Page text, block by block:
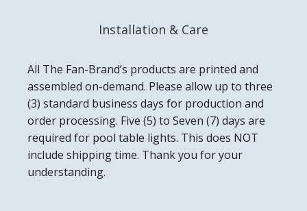
Installation & Care
All The Fan-Brand’s products are printed and
assembled on-demand. Please allow up to three
(3) standard business days for production and
order processing. Five (5) to Seven (7) days are
required for pool table lights. This does NOT
include shipping time. Thank you for your
understanding.